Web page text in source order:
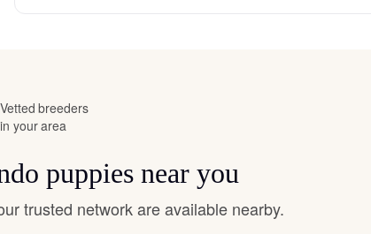
Bohemian Shepherd
Bolognese
Vetted breeders
in your area
puppies near you
trusted network are available nearby.